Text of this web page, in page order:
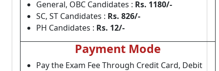
General, OBC Candidates : Rs. 1180/-
SC, ST Candidates : Rs. 826/-
PH Candidates : Rs. 12/-
Payment Mode
Pay the Exam Fee Through Credit Card, Debit